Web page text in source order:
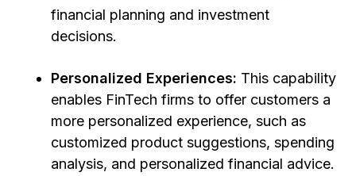
financial planning and investment
decisions.
Personalized Experiences: This capability
enables FinTech firms to offer customers a
more personalized experience, such as
customized product suggestions, spending
analysis, and personalized financial advice.